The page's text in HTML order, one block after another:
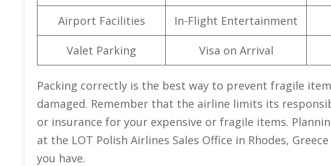
Airport Facilities In-Flight Entertainment
Valet Parking Visa on Arrival
Packing correctly is the best way to prevent fragile
damaged. Remember that the airline limits its
or insurance for your expensive or fragile items.
at the LOT Polish Airlines Sales Office in Rhodes,
you have.